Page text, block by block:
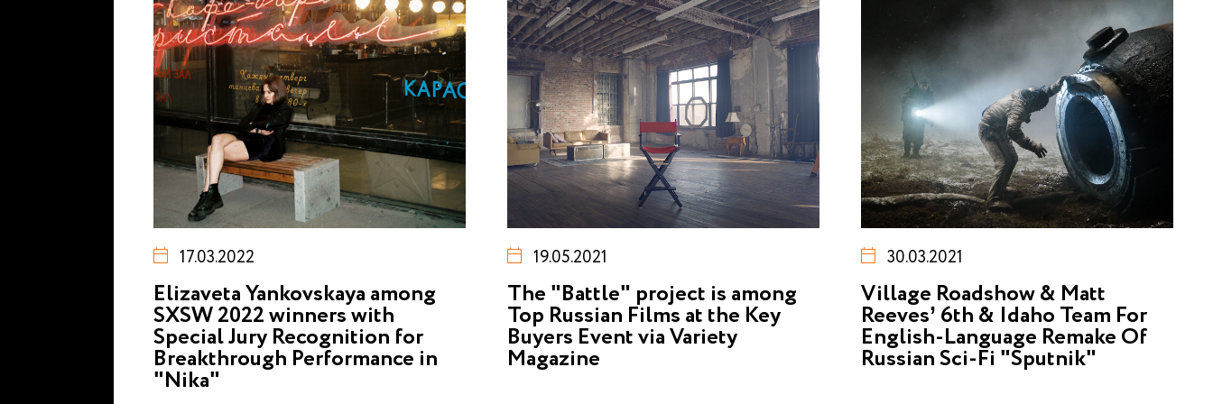
17.03.2022
Elizaveta Yankovskaya among
SXSW 2022 winners with
Special Jury Recognition for
Breakthrough Performance in
"Nika"
19.05.2021
The "Battle" project is among
Top Russian Films at the Key
Buyers Event via Variety
Magazine
30.03.2021
Village Roadshow & Matt
Reeves’ 6th & Idaho Team For
English-Language Remake Of
Russian Sci-Fi "Sputnik"